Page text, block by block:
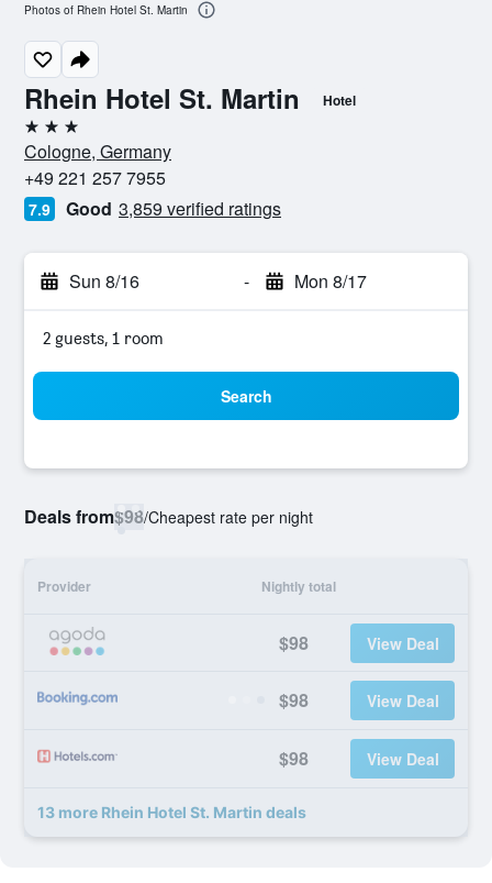
Rhein Hotel St. Martin Hotel
3 stars
Cologne, Germany
+49 221 257 7955
7.9 Good 3,859 verified ratings
Sun 8/16 - Mon 8/17
2 guests, 1 room
Search
Deals from$98/Cheapest rate per night
Provider Nightly total
$98 View Deal
$98 View Deal
$98 View Deal
13 more Rhein Hotel St. Martin deals
Photos of Rhein Hotel St. Martin